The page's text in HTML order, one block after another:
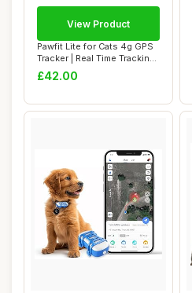
Pawfit Lite for Cats 4g GPS
Tracker | Real Time Tracking |
A...
£42.00
View Product